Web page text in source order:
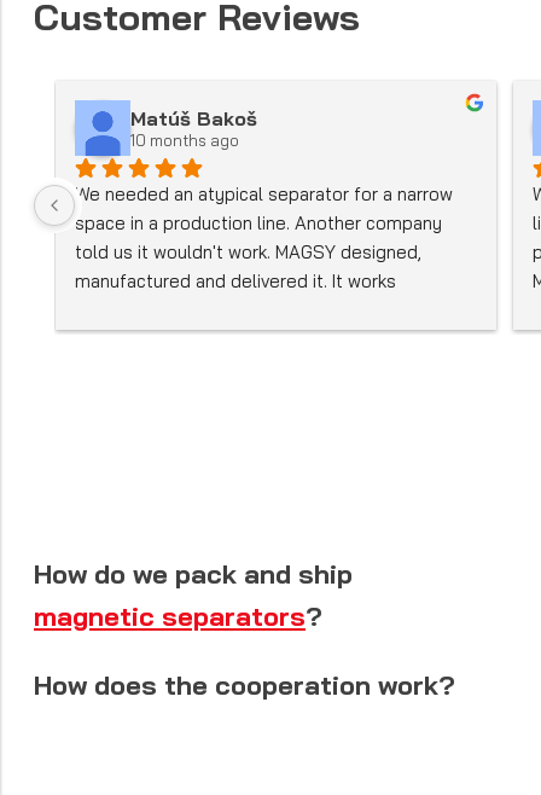
Customer Reviews
Matúš Bakoš
10 months ago
We needed an atypical separator for a narrow
space in a production line. Another company
told us it wouldn't work. MAGSY designed,
manufactured and delivered it. It works
How do we pack and ship
magnetic separators?
How does the cooperation work?